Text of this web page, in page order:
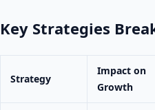
Key Strategies
Strategy
Impact on
Growth